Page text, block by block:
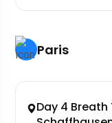
Paris
Day 4 Breath